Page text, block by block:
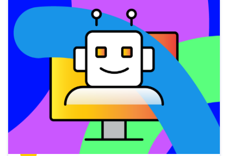
view
Latest
publications